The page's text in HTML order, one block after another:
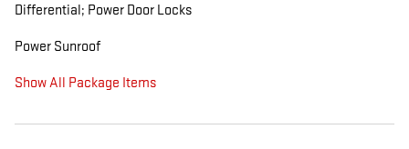
Differential; Power Door Locks
Power Sunroof
Show All Package Items